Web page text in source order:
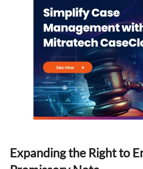
Expanding the Right to